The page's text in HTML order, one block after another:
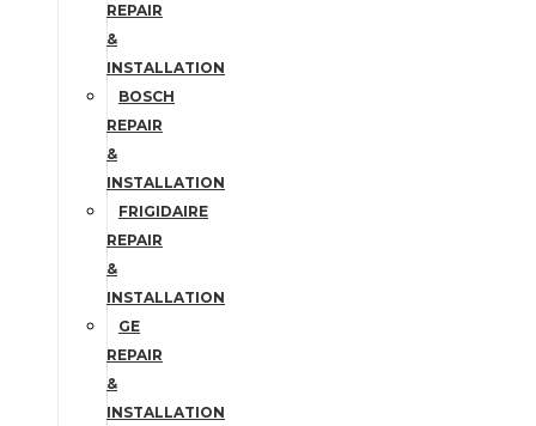
REPAIR
&
INSTALLATION
BOSCH
REPAIR
&
INSTALLATION
FRIGIDAIRE
REPAIR
&
INSTALLATION
GE
REPAIR
&
INSTALLATION